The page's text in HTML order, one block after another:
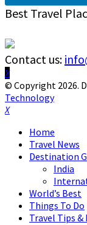
Best Travel
Contact us:
Facebook
Twitter
Instagram
Pinterest
Linkedin
Youtube
© Copyright 2026.
Technology
Facebook
Twitter
Instagram
Pinterest
Linkedin
Youtube
Home
Travel News
Destination
India
World’s Best
Things To Do
Travel Tips &